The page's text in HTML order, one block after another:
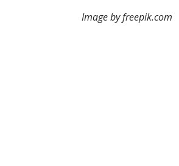
Image by freepik.com